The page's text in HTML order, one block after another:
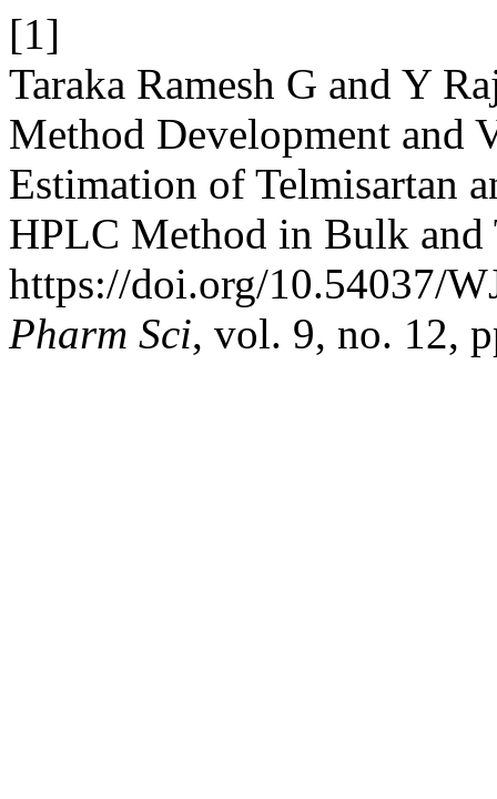
[1]
Taraka Ramesh G and Y
Method Development and
Estimation of Telmisartan
HPLC Method in Bulk and
https://doi.org/10.54037/
Pharm Sci, vol. 9, no. 12,